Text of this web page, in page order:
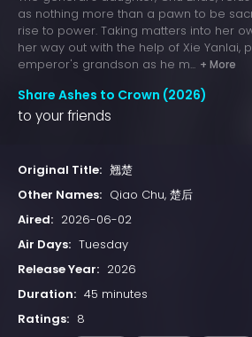
as nothing more than a pawn to be
rise to power. Taking matters into her
her way out with the help of Xie Yanlai,
emperor's grandson as he m... + More
Share Ashes to Crown (2026)
to your friends
Original Title: 翘楚
Other Names: Qiao Chu, 楚后
Aired: 2026-06-02
Air Days: Tuesday
Release Year: 2026
Duration: 45 minutes
Ratings: 8